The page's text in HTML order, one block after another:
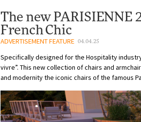
The new PARISIENNE
French Chic
ADVERTISEMENT FEATURE 04.04.25
Specifically designed for the Hospitality
vivre”. This new collection of chairs and
and modernity the iconic chairs of the famous